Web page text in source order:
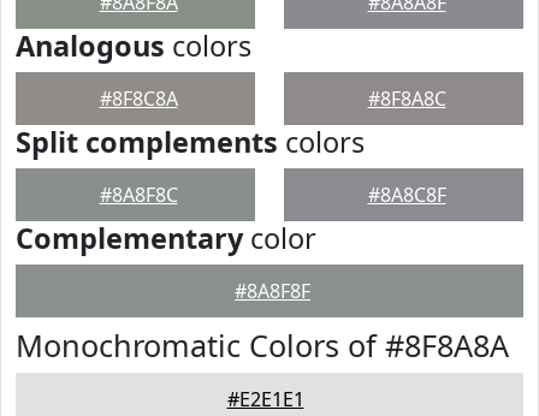
Analogous colors
#8F8C8A #8F8A8C
Split complements colors
#8A8F8C #8A8C8F
Complementarycolor
#8A8F8F
Monochromatic Colors of #8F8A8A
#E2E1E1